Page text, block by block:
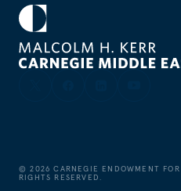
©2026 CARNEGIE ENDOWMENT
RIGHTS RESERVED.